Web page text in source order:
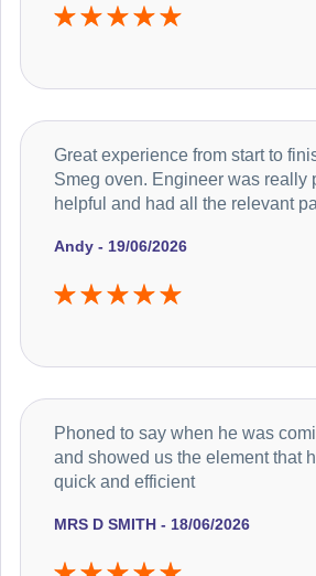
Andy - 19/06/2026
Great experience from start to
Smeg oven. Engineer was really
helpful and had all the relevant
MRS D SMITH - 18/06/2026
Phoned to say when he was
and showed us the element that
quick and efficient